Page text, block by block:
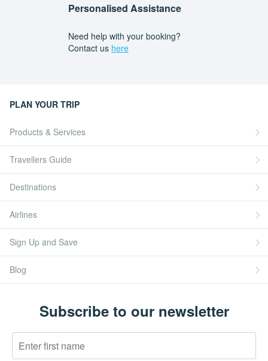
Personalised Assistance
Need help with your booking?
Contact us here
PLAN YOUR TRIP
Products & Services
Travellers Guide
Destinations
Airlines
Sign Up and Save
Blog
Subscribe to our newsletter